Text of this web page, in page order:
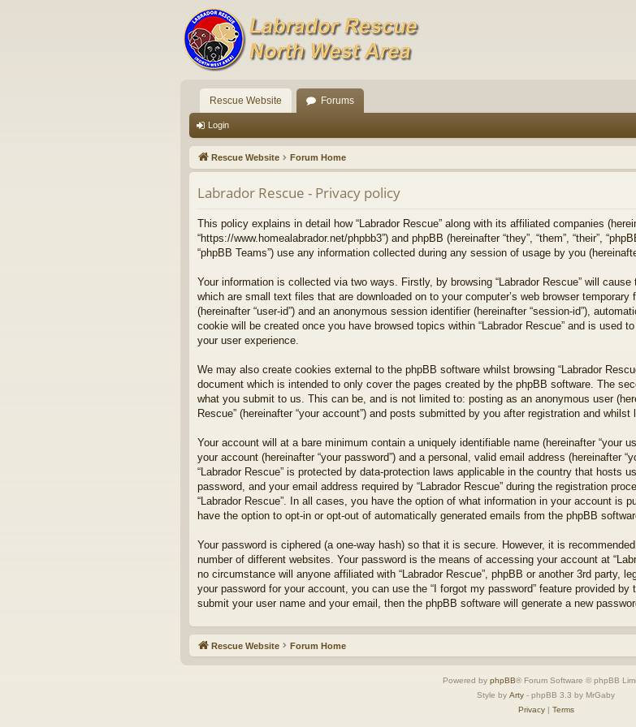
Rescue Website Forums
Login
Rescue Website Forum Home
Labrador Rescue - Privacy policy
This policy explains in detail how “Labrador Rescue” along with its affiliated companies
“https://www.homealabrador.net/phpbb3”) and phpBB (hereinafter “they”, “them”, “their”,
“phpBB Teams”) use any information collected during any session of usage by you
Your information is collected via two ways. Firstly, by browsing “Labrador Rescue” will
which are small text files that are downloaded on to your computer’s web browser
(hereinafter “user-id”) and an anonymous session identifier (hereinafter “session-id”),
cookie will be created once you have browsed topics within “Labrador Rescue” and is used
your user experience.
We may also create cookies external to the phpBB software whilst browsing “Labrador
document which is intended to only cover the pages created by the phpBB software. The
what you submit to us. This can be, and is not limited to: posting as an anonymous user
Rescue” (hereinafter “your account”) and posts submitted by you after registration and whilst
Your account will at a bare minimum contain a uniquely identifiable name (hereinafter “your
your account (hereinafter “your password”) and a personal, valid email address (hereinafter
“Labrador Rescue” is protected by data-protection laws applicable in the country that hosts
password, and your email address required by “Labrador Rescue” during the registration
“Labrador Rescue”. In all cases, you have the option of what information in your account is
have the option to opt-in or opt-out of automatically generated emails from the phpBB
Your password is ciphered (a one-way hash) so that it is secure. However, it is
number of different websites. Your password is the means of accessing your account at
no circumstance will anyone affiliated with “Labrador Rescue”, phpBB or another 3rd party,
your password for your account, you can use the “I forgot my password” feature provided
submit your user name and your email, then the phpBB software will generate a new
Rescue Website Forum Home
Powered by phpBB® Forum Software © phpBB
Style by Arty - phpBB 3.3 by MrGaby
Privacy| Terms